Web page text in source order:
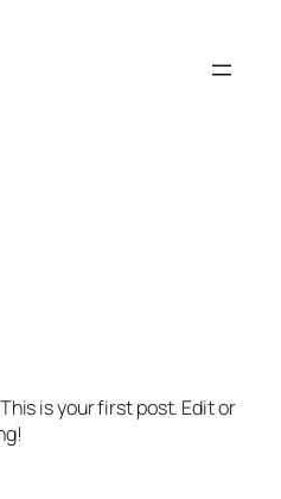
is your first post. Edit or